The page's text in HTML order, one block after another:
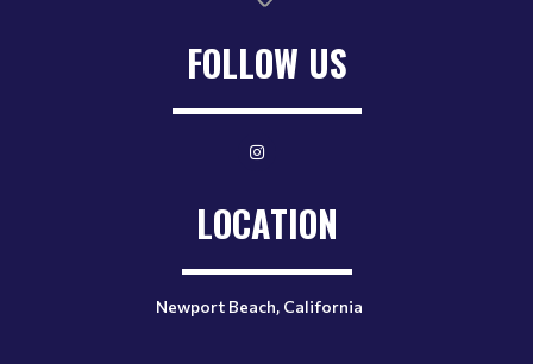
FOLLOW US
LOCATION
Newport Beach, California